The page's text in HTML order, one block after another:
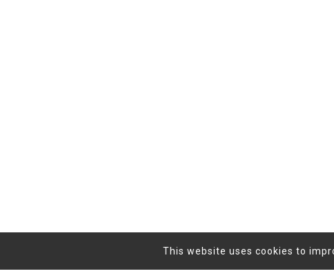
This website uses cookies to